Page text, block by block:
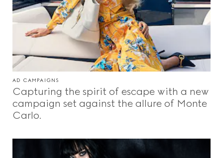
Gucci Equilibrium
AD CAMPAIGNS
Capturing the spirit of escape with a new
campaign set against the allure of Monte
Carlo.